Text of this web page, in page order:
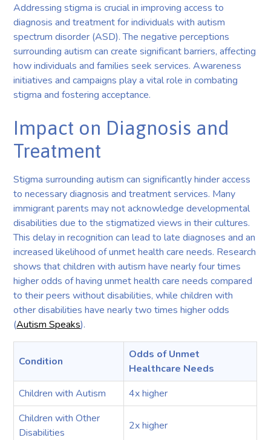
Addressing stigma is crucial in improving access to
diagnosis and treatment for individuals with autism
spectrum disorder (ASD). The negative perceptions
surrounding autism can create significant barriers, affecting
how individuals and families seek services. Awareness
initiatives and campaigns play a vital role in combating
stigma and fostering acceptance.
Impact on Diagnosis and
Treatment
Stigma surrounding autism can significantly hinder access
to necessary diagnosis and treatment services. Many
immigrant parents may not acknowledge developmental
disabilities due to the stigmatized views in their cultures.
This delay in recognition can lead to late diagnoses and an
increased likelihood of unmet health care needs. Research
shows that children with autism have nearly four times
higher odds of having unmet health care needs compared
to their peers without disabilities, while children with
other disabilities have nearly two times higher odds
(Autism Speaks).
Condition
Odds of Unmet
Healthcare Needs
Children with Autism
4x higher
Children with Other
Disabilities
2x higher